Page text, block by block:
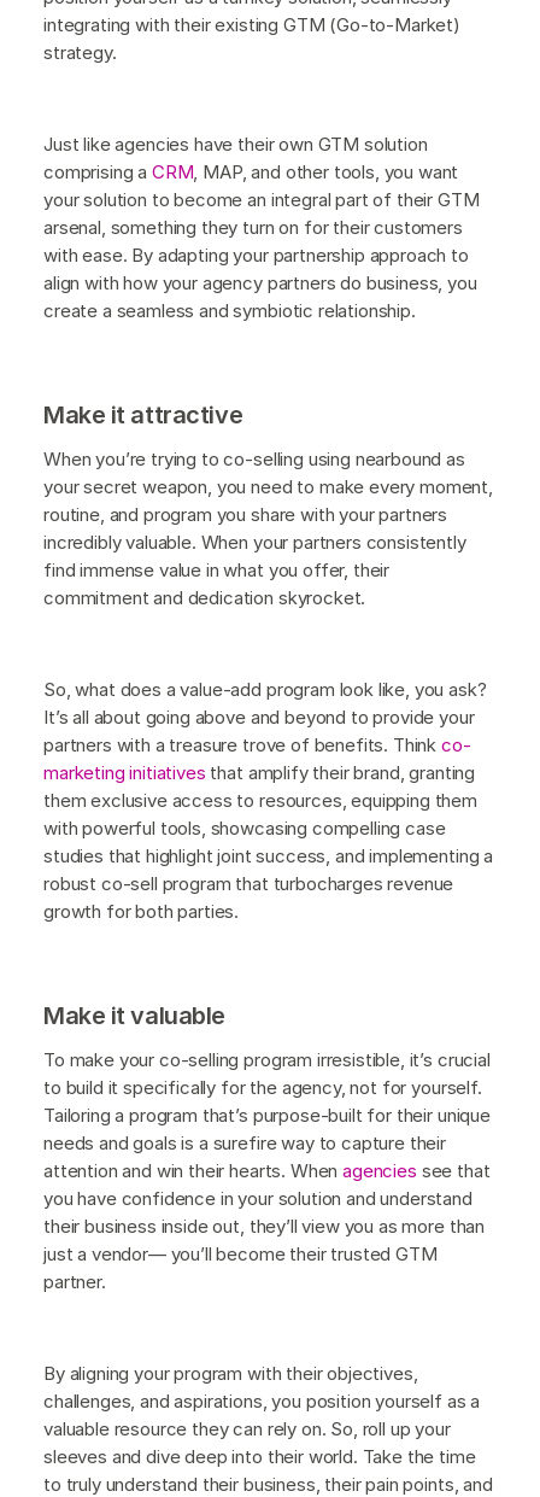
integrating with their existing GTM (Go-to-Market)
strategy.
Just like agencies have their own GTM solution
comprising a CRM , MAP, and other tools, you want
your solution to become an integral part of their GTM
arsenal, something they turn on for their customers
with ease. By adapting your partnership approach to
align with how your agency partners do business, you
create a seamless and symbiotic relationship.
Make it attractive
When you’re trying to co-selling using nearbound as
your secret weapon, you need to make every moment,
routine, and program you share with your partners
incredibly valuable. When your partners consistently
find immense value in what you offer, their
commitment and dedication skyrocket.
So, what does a value-add program look like, you ask?
It’s all about going above and beyond to provide your
partners with a treasure trove of benefits. Think co-
marketing initiatives that amplify their brand, granting
them exclusive access to resources, equipping them
with powerful tools, showcasing compelling case
studies that highlight joint success, and implementing a
robust co-sell program that turbocharges revenue
growth for both parties.
Make it valuable
To make your co-selling program irresistible, it’s crucial
to build it specifically for the agency, not for yourself.
Tailoring a program that’s purpose-built for their unique
needs and goals is a surefire way to capture their
attention and win their hearts. Whenagencies see that
you have confidence in your solution and understand
their business inside out, they’ll view you as more than
just a vendor— you’ll become their trusted GTM
partner.
By aligning your program with their objectives,
challenges, and aspirations, you position yourself as a
valuable resource they can rely on. So, roll up your
sleeves and dive deep into their world. Take the time
to truly understand their business, their pain points, and